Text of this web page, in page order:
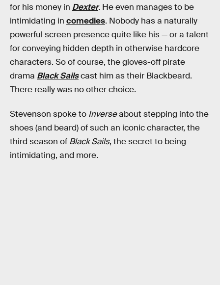
for his money in Dexter. He even manages to be
intimidating in comedies. Nobody has a naturally
powerful screen presence quite like his — or a talent
for conveying hidden depth in otherwise hardcore
characters. So of course, the gloves-off pirate
drama Black Sailscast him as their Blackbeard.
There really was no other choice.
Stevenson spoke to Inverseabout stepping into the
shoes (and beard) of such an iconic character, the
third season of Black Sails, the secret to being
intimidating, and more.